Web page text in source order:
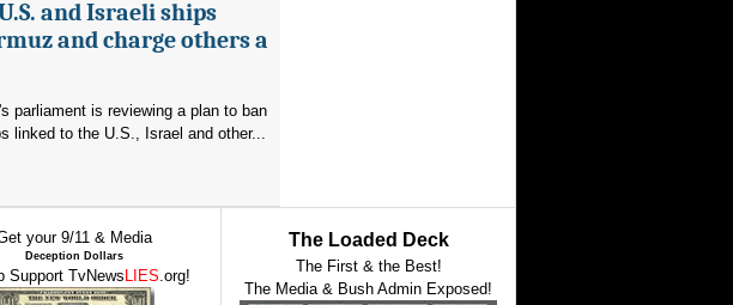
and Israeli ships
and charge others a
parliament is reviewing a plan to ban
linked to the U.S., Israel and other...
your 9/11 & Media
Deception Dollars
Support TvNews LIES.org!
The Loaded Deck
The First & the Best!
The Media & Bush Admin Exposed!